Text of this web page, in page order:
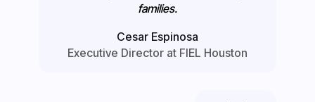
families.
Cesar Espinosa
Executive Director at FIEL Houston